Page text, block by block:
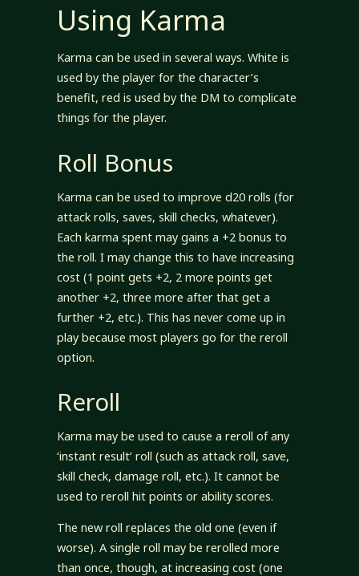
Using Karma
Karma can be used in several ways. White is
used by the player for the character’s
benefit, red is used by the DM to complicate
things for the player.
Roll Bonus
Karma can be used to improve d20 rolls (for
attack rolls, saves, skill checks, whatever).
Each karma spent may gains a +2 bonus to
the roll. I may change this to have increasing
cost (1 point gets +2, 2 more points get
another +2, three more after that get a
further +2, etc.). This has never come up in
play because most players go for the reroll
option.
Reroll
Karma may be used to cause a reroll of any
‘instant result’ roll (such as attack roll, save,
skill check, damage roll, etc.). It cannot be
used to reroll hit points or ability scores.
The new roll replaces the old one (even if
worse). A single roll may be rerolled more
than once, though, at increasing cost (one